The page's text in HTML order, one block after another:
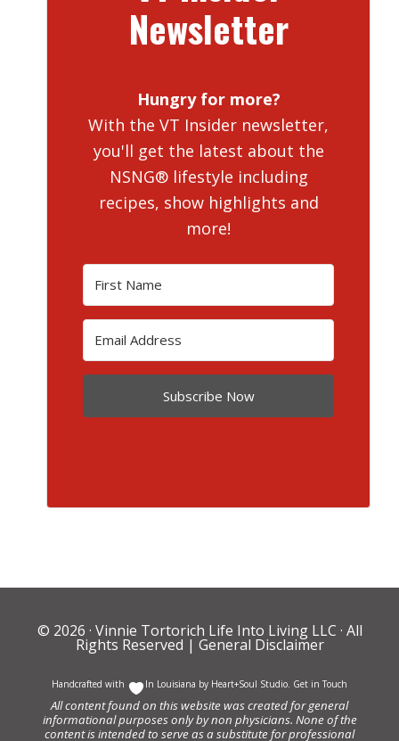
Newsletter
Hungry for more?
With the VT Insider newsletter,
you'll get the latest about the
NSNG® lifestyle including
recipes, show highlights and
more!
Subscribe Now
© 2026 · Vinnie Tortorich Life Into Living LLC · All
Rights Reserved | General Disclaimer
Handcrafted with In Louisiana by Heart+Soul Studio. Get in Touch
All content found on this website was created for general
informational purposes only by non physicians. None of the
content is intended to serve as a substitute for professional